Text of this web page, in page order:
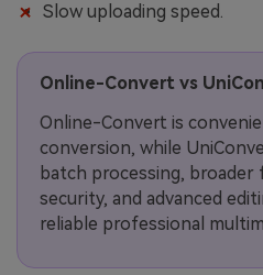
Slow uploading speed.
Online-Convert vs
Online-Convert is
conversion, while
batch processing,
security, and advanced
reliable professional